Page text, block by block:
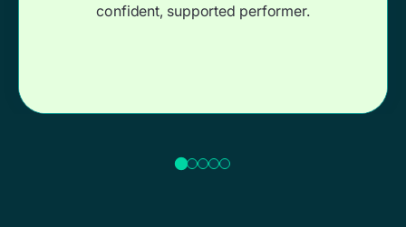
confident, supported performer.